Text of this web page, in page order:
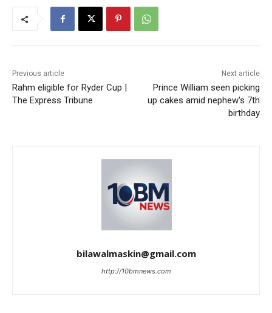
Previous article
Rahm eligible for Ryder Cup |
The Express Tribune
Next article
Prince William seen picking
up cakes amid nephew's 7th
birthday
bilawalmaskin@gmail.com
http://10bmnews.com